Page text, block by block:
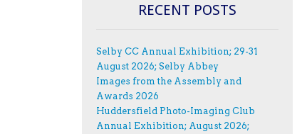
RECENT POSTS
Selby CC Annual Exhibition; 29-31
August 2026; Selby Abbey
Images from the Assembly and
Awards 2026
Huddersfield Photo-Imaging Club
Annual Exhibition; August 2026;